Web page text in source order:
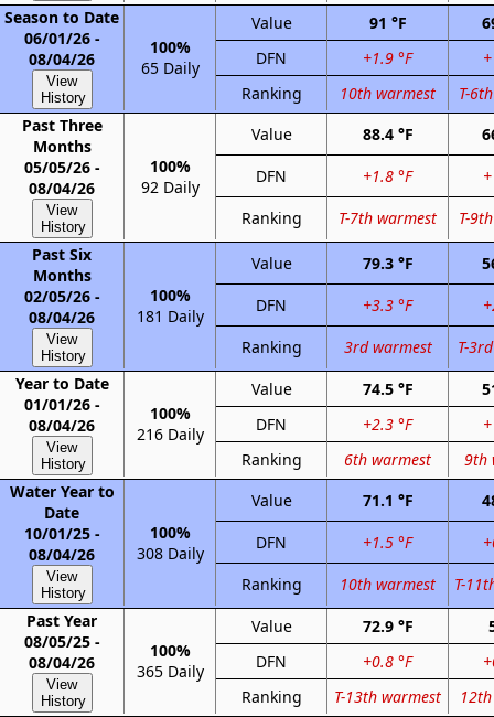
Season to Date
06/01/26 -
08/04/26
View
History
100%
65 Daily
Value 91 °F
DFN
+1.9 °F
Ranking
10th warmest
T-
Past Three
Months
05/05/26 -
08/04/26
View
History
100%
92 Daily
Value 88.4 °F
DFN
+1.8 °F
Ranking
T-7th warmest
T-
Past Six
Months
02/05/26 -
08/04/26
View
History
100%
181 Daily
Value 79.3 °F
DFN
+3.3 °F
Ranking
3rd warmest
T-
Year to Date
01/01/26 -
08/04/26
View
History
100%
216 Daily
Value 74.5 °F
DFN
+2.3 °F
Ranking
6th warmest
9th
Water Year to
Date
10/01/25 -
08/04/26
View
History
100%
308 Daily
Value 71.1 °F
DFN
+1.5 °F
Ranking
10th warmest
T-
Past Year
08/05/25 -
08/04/26
View
History
100%
365 Daily
Value 72.9 °F
DFN
+0.8 °F
Ranking
T-13th warmest